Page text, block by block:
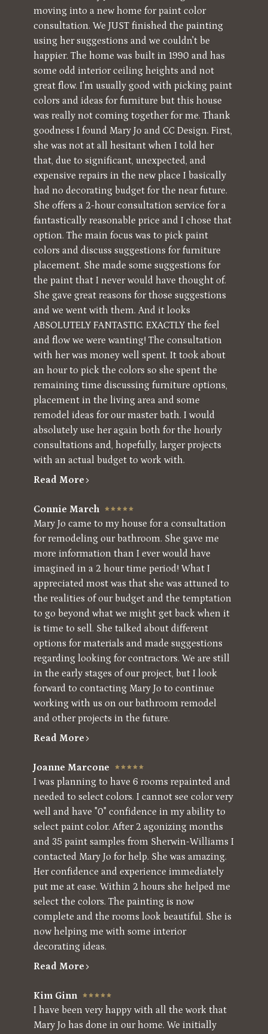
Testimonials
Blog
Contact
moving into a new home for paint color
consultation. We JUST finished the painting
using her suggestions and we couldn't be
happier. The home was built in 1990 and has
some odd interior ceiling heights and not
great flow. I'm usually good with picking paint
colors and ideas for furniture but this house
was really not coming together for me. Thank
goodness I found Mary Jo and CC Design. First,
she was not at all hesitant when I told her
that, due to significant, unexpected, and
expensive repairs in the new place I basically
had no decorating budget for the near future.
She offers a 2-hour consultation service for a
fantastically reasonable price and I chose that
option. The main focus was to pick paint
colors and discuss suggestions for furniture
placement. She made some suggestions for
the paint that I never would have thought of.
She gave great reasons for those suggestions
and we went with them. And it looks
ABSOLUTELY FANTASTIC. EXACTLY the feel
and flow we were wanting! The consultation
with her was money well spent. It took about
an hour to pick the colors so she spent the
remaining time discussing furniture options,
placement in the living area and some
remodel ideas for our master bath. I would
absolutely use her again both for the hourly
consultations and, hopefully, larger projects
with an actual budget to work with.
Read More
Connie March
Mary Jo came to my house for a consultation
for remodeling our bathroom. She gave me
more information than I ever would have
imagined in a 2 hour time period! What I
appreciated most was that she was attuned to
the realities of our budget and the temptation
to go beyond what we might get back when it
is time to sell. She talked about different
options for materials and made suggestions
regarding looking for contractors. We are still
in the early stages of our project, but I look
forward to contacting Mary Jo to continue
working with us on our bathroom remodel
and other projects in the future.
Read More
Joanne Marcone
I was planning to have 6 rooms repainted and
needed to select colors. I cannot see color very
well and have "0" confidence in my ability to
select paint color. After 2 agonizing months
and 35 paint samples from Sherwin-Williams I
contacted Mary Jo for help. She was amazing.
Her confidence and experience immediately
put me at ease. Within 2 hours she helped me
select the colors. The painting is now
complete and the rooms look beautiful. She is
now helping me with some interior
decorating ideas.
Read More
Kim Ginn
I have been very happy with all the work that
Mary Jo has done in our home. We initially